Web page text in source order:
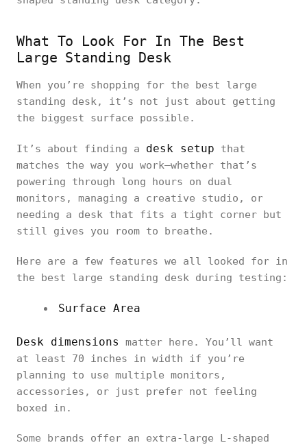
What To Look For In The Best
Large Standing Desk
When you’re shopping for the best large
standing desk, it’s not just about getting
the biggest surface possible.
It’s about finding a desk setup that
matches the way you work—whether that’s
powering through long hours on dual
monitors, managing a creative studio, or
needing a desk that fits a tight corner but
still gives you room to breathe.
Here are a few features we all looked for in
the best large standing desk during testing:
Surface Area
Desk dimensions
matter here. You’ll want
at least 70 inches in width if you’re
planning to use multiple monitors,
accessories, or just prefer not feeling
boxed in.
Some brands offer an extra-large L-shaped